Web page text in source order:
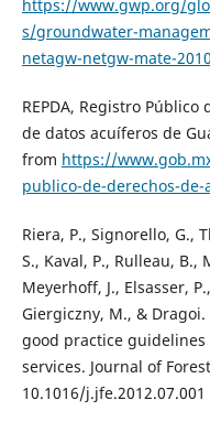
https://www.gwp.org/
s/groundwater-
netagw-netgw-mate-
REPDA, Registro
de datos acuíferos de
from https://
publico-de-derechos-de-
Riera, P., Signorello, G.,
S., Kaval, P., Rulleau, B.,
Meyerhoff, J., Elsasser,
Giergiczny, M., &
good practice
services. Journal of
10.1016/j.jfe.2012.07.001